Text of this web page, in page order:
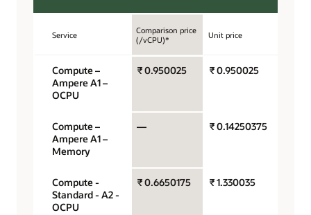
Service
Comparison price
(/vCPU)*
Unit price
Compute –
Ampere A1 –
OCPU
₹ 0.950025 ₹ 0.950025
Compute –
Ampere A1 –
Memory
— ₹ 0.14250375
Compute -
Standard - A2 -
OCPU
₹ 0.6650175 ₹ 1.330035